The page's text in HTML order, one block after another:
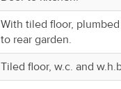
With tiled floor,
to rear garden.
Tiled floor, w.c. and